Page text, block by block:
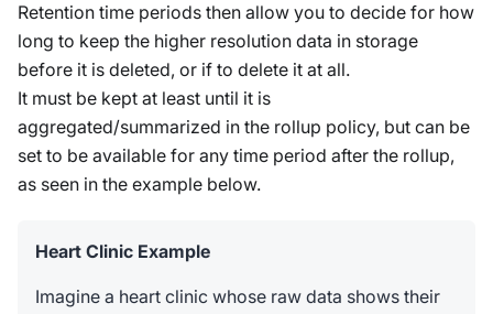
Retention time periods then allow you to decide for how
long to keep the higher resolution data in storage
before it is deleted, or if to delete it at all.
It must be kept at least until it is
aggregated/summarized in the rollup policy, but can be
set to be available for any time period after the rollup,
as seen in the example below.
Heart Clinic Example
Imagine a heart clinic whose raw data shows their